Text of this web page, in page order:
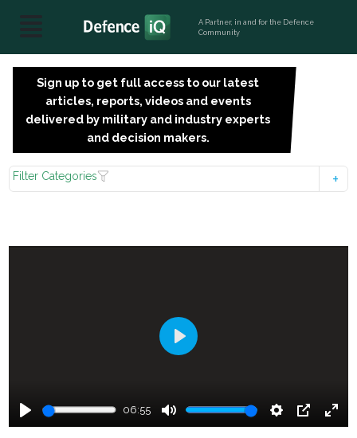
A Partner, in and for the Defence
Community
Sign up to get full access to our latest
articles, reports, videos and events
delivered by military and industry experts
and decision makers.
Filter Categories
Play
06:55
Mute Settings
PIP
Enter
Play